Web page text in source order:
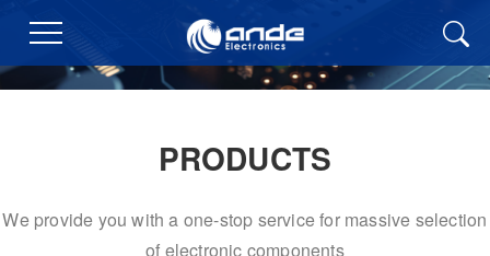
PRODUCTS
We provide you with a one-stop service for massive selection
of electronic components